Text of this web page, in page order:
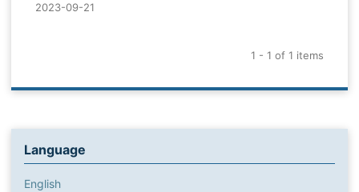
2023-09-21
1 - 1 of 1 items
Language
English